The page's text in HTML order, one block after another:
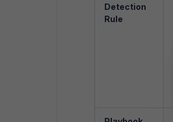
Detection
Rule